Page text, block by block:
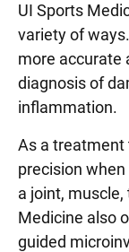
UI Sports
variety of
more accurate
diagnosis of
inflammation.
As a treatment
precision
a joint, muscle,
Medicine also
guided